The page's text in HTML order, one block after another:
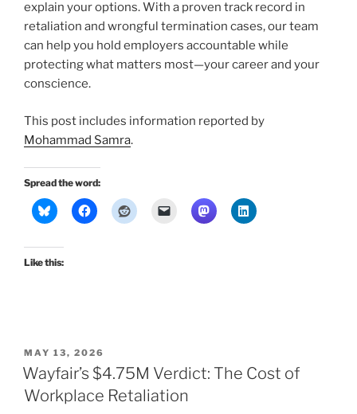
explain your options. With a proven track record in
retaliation and wrongful termination cases, our team
can help you hold employers accountable while
protecting what matters most—your career and your
conscience.
This post includes information reported by
Mohammad Samra.
Spread the word:
Like this:
POSTED
ON
MAY 13, 2026
Wayfair’s $4.75M Verdict: The Cost of
Workplace Retaliation